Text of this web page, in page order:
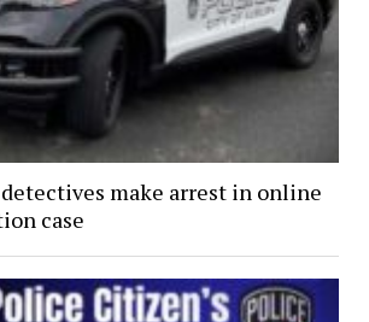
make arrest in online
case